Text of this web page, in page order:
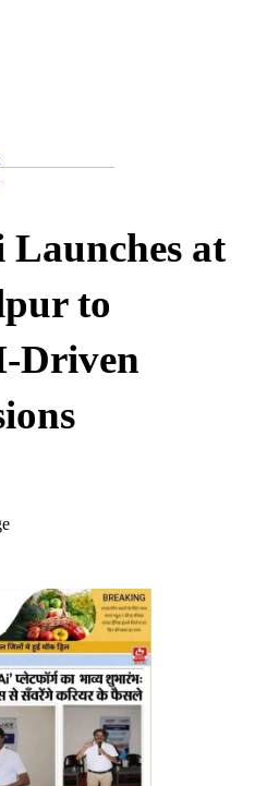
at
to
Driven